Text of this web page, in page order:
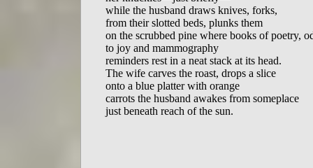
while the husband draws knives, forks,
from their slotted beds, plunks them
on the scrubbed pine where books of poetry,
to joy and mammography
reminders rest in a neat stack at its head.
The wife carves the roast, drops a slice
onto a blue platter with orange
carrots the husband awakes from someplace
just beneath reach of the sun.